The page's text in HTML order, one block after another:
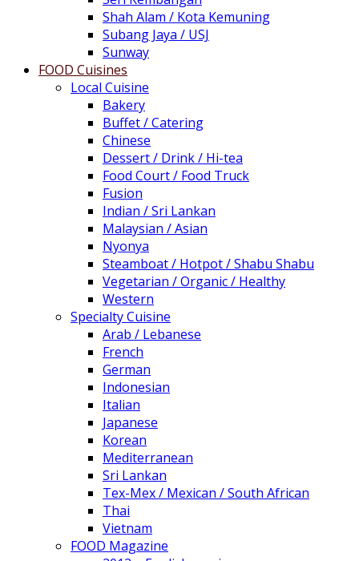
Shah Alam / Kota Kemuning
Subang Jaya / USJ
Sunway
FOOD Cuisines
Local Cuisine
Bakery
Buffet / Catering
Chinese
Dessert / Drink / Hi-tea
Food Court / Food Truck
Fusion
Indian / Sri Lankan
Malaysian / Asian
Nyonya
Steamboat / Hotpot / Shabu Shabu
Vegetarian / Organic / Healthy
Western
Specialty Cuisine
Arab / Lebanese
French
German
Indonesian
Italian
Japanese
Korean
Mediterranean
Sri Lankan
Tex-Mex / Mexican / South African
Thai
Vietnam
FOOD Magazine